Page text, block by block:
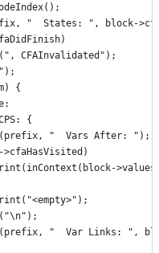
"  States: ", block-
CFAInvalidated");
{
{
"  Vars After: ");
"  Var Links: ",